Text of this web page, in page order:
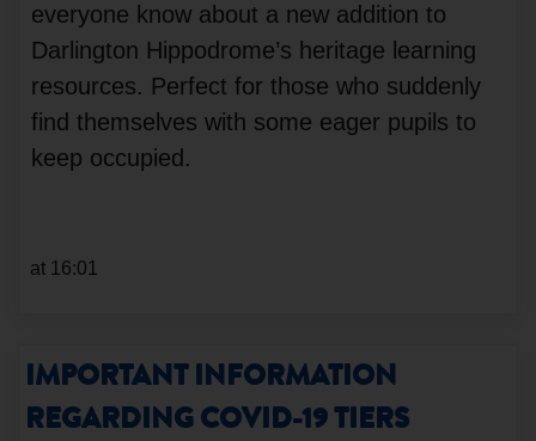
everyone know about a new addition to
Darlington Hippodrome’s heritage learning
resources. Perfect for those who suddenly
find themselves with some eager pupils to
keep occupied.
at 16:01
IMPORTANT INFORMATION
REGARDING COVID-19 TIERS